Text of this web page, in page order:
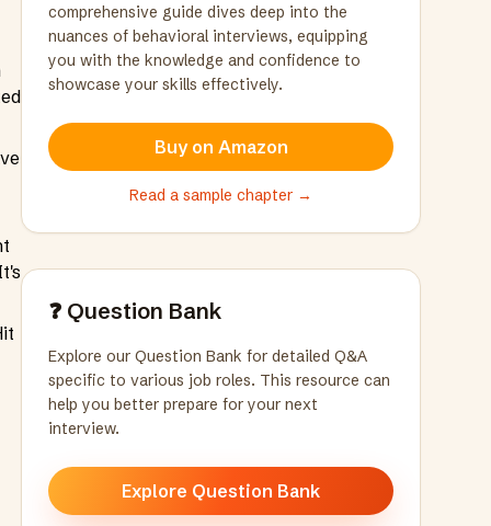
comprehensive guide dives deep into the
nuances of behavioral interviews, equipping
you with the knowledge and confidence to
showcase your skills effectively.
Buy on Amazon
Read a sample chapter →
❓ Question Bank
Explore our Question Bank for detailed Q&A
specific to various job roles. This resource can
help you better prepare for your next
interview.
Explore Question Bank